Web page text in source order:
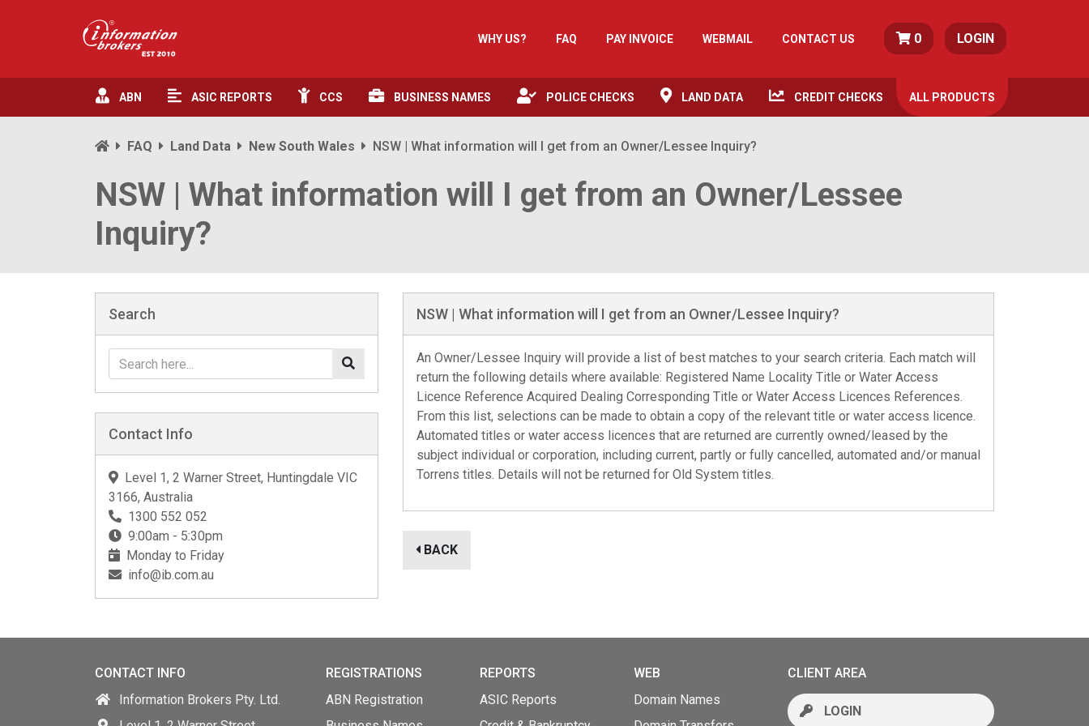
WHY US? FAQ PAY INVOICE WEBMAIL CONTACT US 0 LOGIN
ABN ASIC REPORTS CCS BUSINESS NAMES POLICE CHECKS LAND DATA CREDIT CHECKS ALL PRODUCTS
FAQ Land Data New South Wales NSW | What information will I get from an Owner/Lessee Inquiry?
NSW | What information will I get from an Owner/Lessee
Inquiry?
Search
Contact Info
Level 1, 2 Warner Street, Huntingdale VIC
3166, Australia
1300 552 052
9:00am - 5:30pm
Monday to Friday
info@ib.com.au
NSW | What information will I get from an Owner/Lessee Inquiry?
An Owner/Lessee Inquiry will provide a list of best matches to your search criteria. Each match will
return the following details where available: Registered Name Locality Title or Water Access
Licence Reference Acquired Dealing Corresponding Title or Water Access Licences References.
From this list, selections can be made to obtain a copy of the relevant title or water access licence.
Automated titles or water access licences that are returned are currently owned/leased by the
subject individual or corporation, including current, partly or fully cancelled, automated and/or manual
Torrens titles. Details will not be returned for Old System titles.
BACK
CONTACT INFO
Information Brokers Pty. Ltd.
REGISTRATIONS
ABN Registration
REPORTS
ASIC Reports
WEB
Domain Names
CLIENT AREA
LOGIN